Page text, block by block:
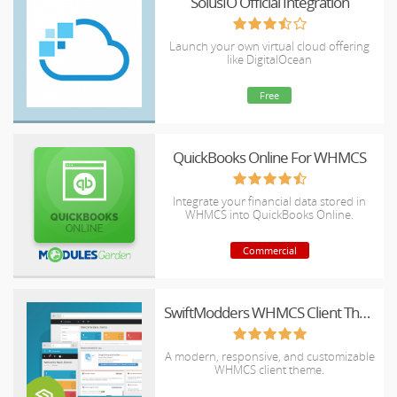
Launch your own virtual cloud offering
like DigitalOcean
Free
QuickBooks Online For WHMCS
Integrate your financial data stored in
WHMCS into QuickBooks Online.
Commercial
SwiftModders WHMCS Client Theme
A modern, responsive, and customizable
WHMCS client theme.